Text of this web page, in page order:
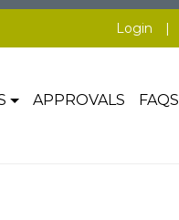
Login |
APPROVALS FAQS